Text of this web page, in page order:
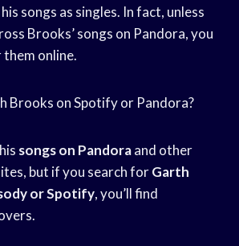
his songs as singles. In fact, unless
Brooks’ songs on Pandora, you
them online.
Brooks on Spotify or Pandora?
songs on Pandoraand other
but if you search forGarth
or Spotify, you’ll find